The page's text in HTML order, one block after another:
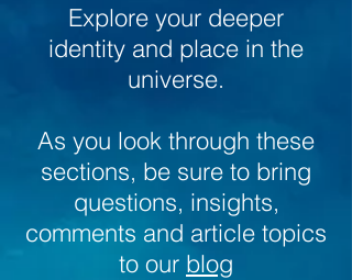
Explore your deeper
identity and place in the
universe.
As you look through these
sections, be sure to bring
questions, insights,
comments and article topics
to our blog